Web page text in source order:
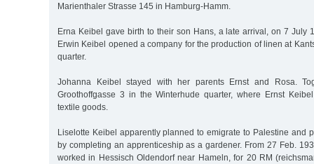
Marienthaler Strasse 145 in Hamburg-Hamm.
Erna Keibel gave birth to their son Hans, a late arrival, on 7 July
Erwin Keibel opened a company for the production of linen at
quarter.
Johanna Keibel stayed with her parents Ernst and Rosa.
Groothoffgasse 3 in the Winterhude quarter, where Ernst
textile goods.
Liselotte Keibel apparently planned to emigrate to Palestine and
by completing an apprenticeship as a gardener. From 27 Feb.
worked in Hessisch Oldendorf near Hameln, for 20 RM